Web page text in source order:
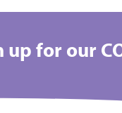
up for our